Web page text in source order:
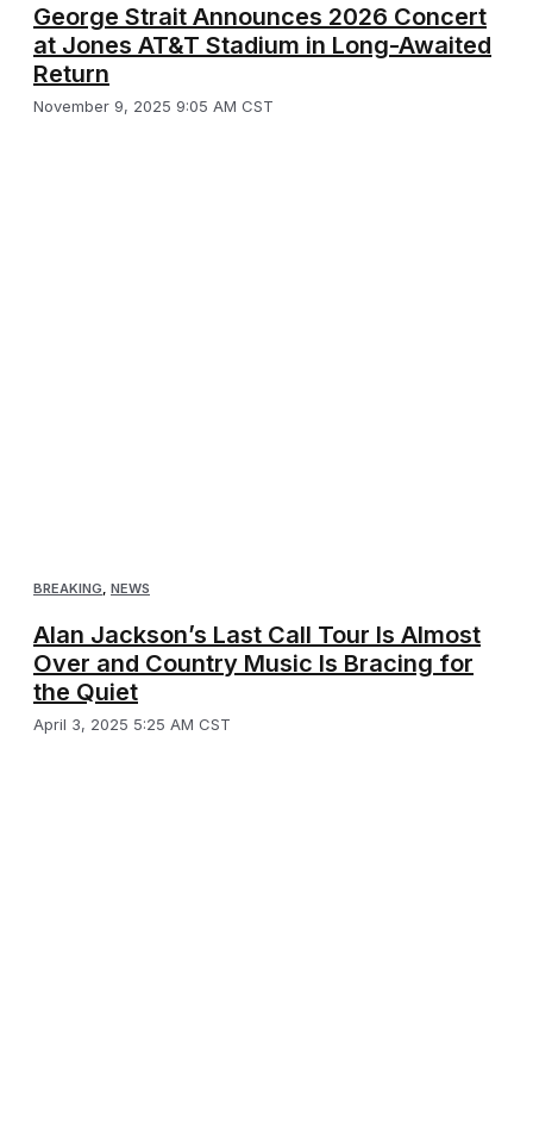
George Strait Announces 2026 Concert
at Jones AT&T Stadium in Long-Awaited
Return
November 9, 2025 9:05 AM CST
BREAKING, NEWS
Alan Jackson’s Last Call Tour Is Almost
Over and Country Music Is Bracing for
the Quiet
April 3, 2025 5:25 AM CST